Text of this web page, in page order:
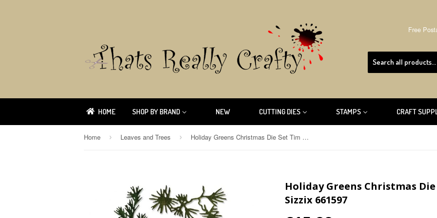
Free
HOME SHOP BY BRAND NEW CUTTING DIES STAMPS CRAFT
Home › Leaves and Trees › Holiday Greens Christmas Die Set Tim Holtz Thinlits by Sizzix 661597
Holiday Greens Christmas
Sizzix 661597